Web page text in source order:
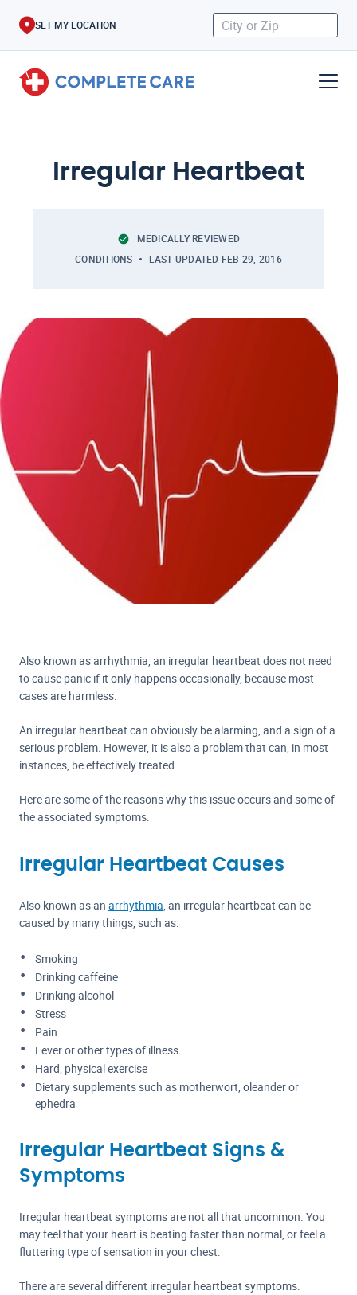
SET MY LOCATION
Irregular Heartbeat
MEDICALLY REVIEWED
CONDITIONS
LAST UPDATED FEB 29, 2016
Also known as arrhythmia, an irregular heartbeat does not need
to cause panic if it only happens occasionally, because most
cases are harmless.
An irregular heartbeat can obviously be alarming, and a sign of a
serious problem. However, it is also a problem that can, in most
instances, be effectively treated.
Here are some of the reasons why this issue occurs and some of
the associated symptoms.
Irregular Heartbeat Causes
Also known as an arrhythmia, an irregular heartbeat can be
caused by many things, such as:
Smoking
Drinking caffeine
Drinking alcohol
Stress
Pain
Fever or other types of illness
Hard, physical exercise
Dietary supplements such as motherwort, oleander or
ephedra
Irregular Heartbeat Signs &
Symptoms
Irregular heartbeat symptoms are not all that uncommon. You
may feel that your heart is beating faster than normal, or feel a
fluttering type of sensation in your chest.
There are several different irregular heartbeat symptoms.